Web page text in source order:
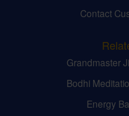
Contact
Grandmaster
Bodhi
Energy